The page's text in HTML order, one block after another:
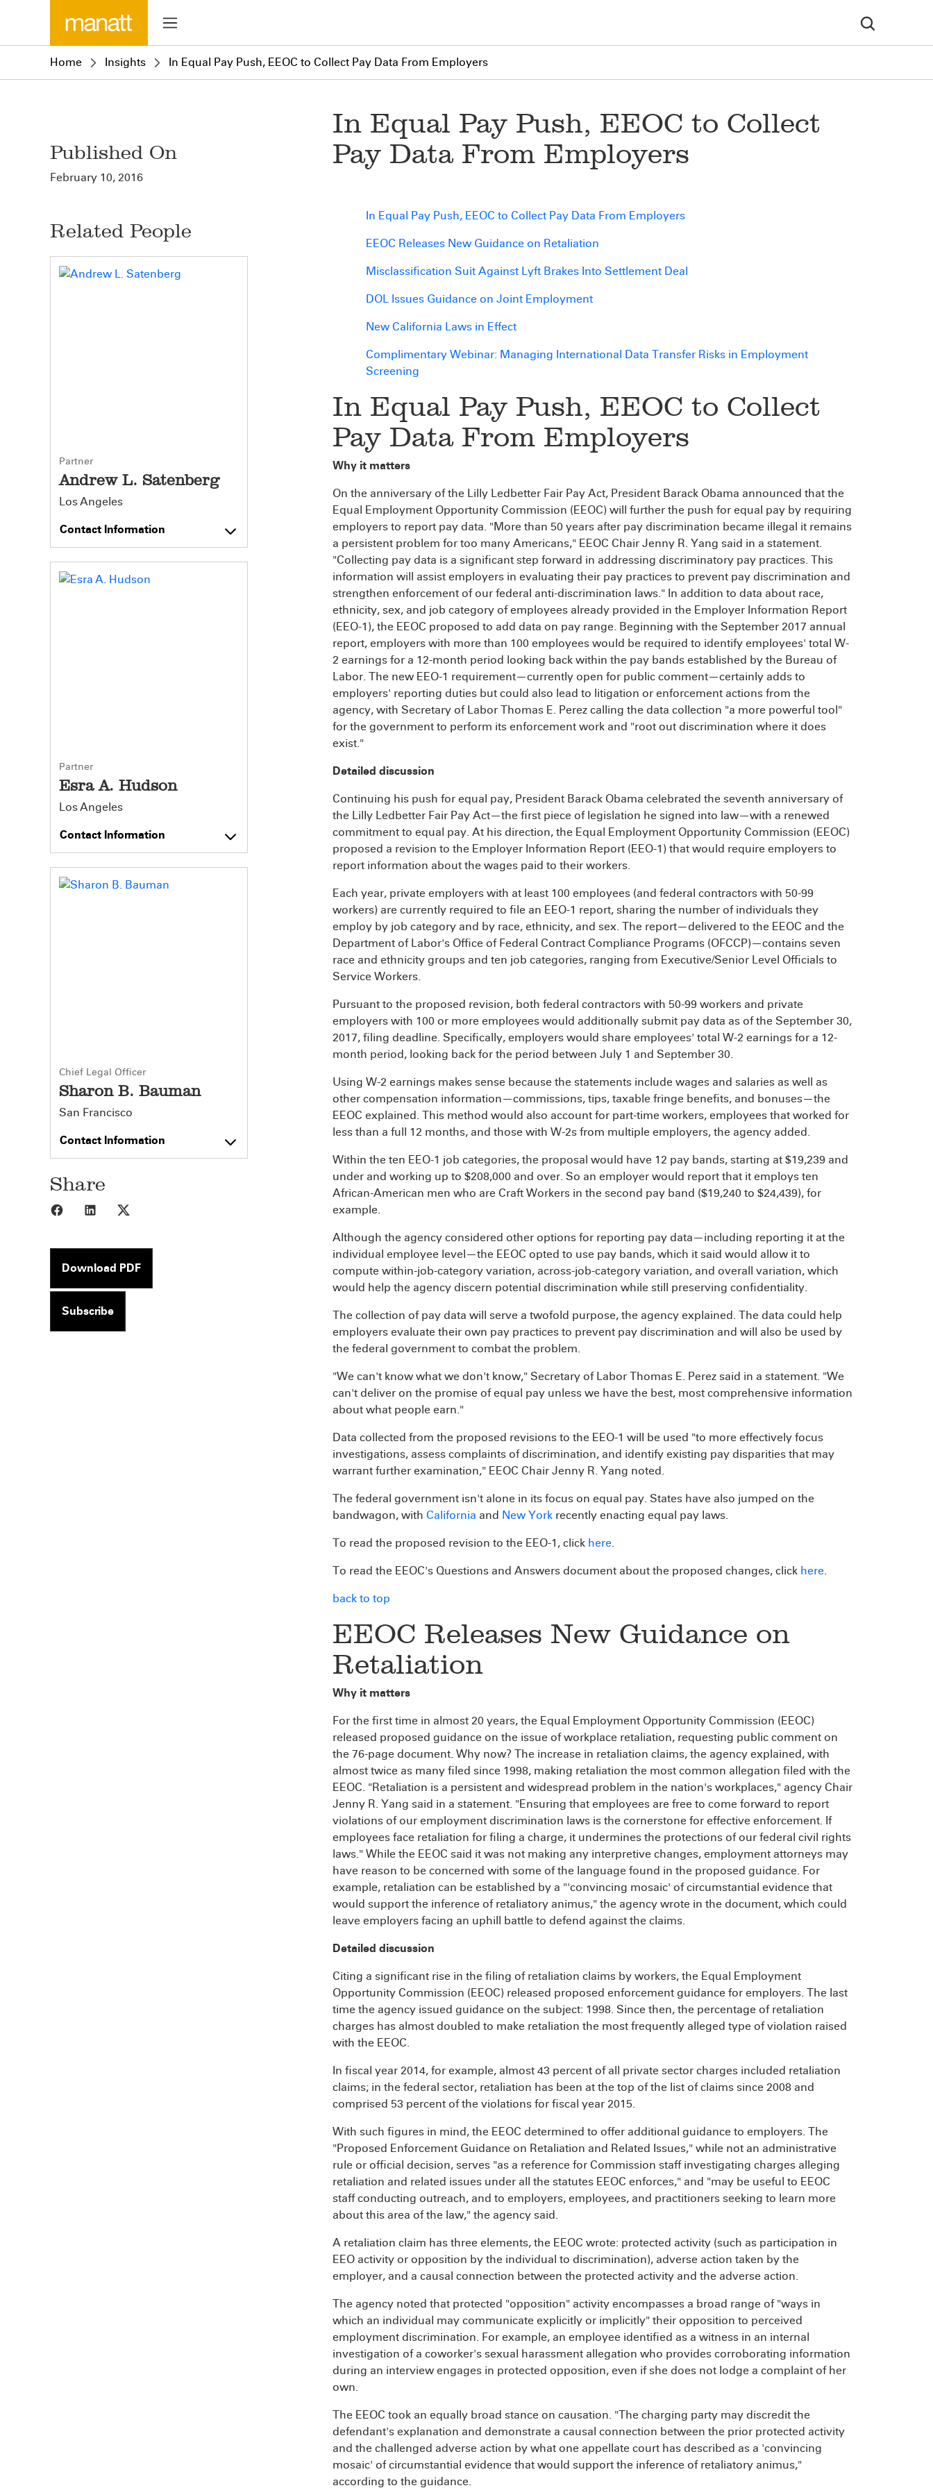
Home Insights In Equal Pay Push, EEOC to Collect Pay Data From Employers
Published On
February 10, 2016
Related People
Partner
Andrew L. Satenberg
Los Angeles
Contact Information
Partner
Esra A. Hudson
Los Angeles
Contact Information
Chief Legal Officer
Sharon B. Bauman
San Francisco
Contact Information
Share
Share to Facebook
Share to LinkedIn
Download PDF
Subscribe
In Equal Pay Push, EEOC to Collect
Pay Data From Employers
In Equal Pay Push, EEOC to Collect Pay Data From Employers
EEOC Releases New Guidance on Retaliation
Misclassification Suit Against Lyft Brakes Into Settlement Deal
DOL Issues Guidance on Joint Employment
New California Laws in Effect
Complimentary Webinar: Managing International Data Transfer Risks in Employment
Screening
In Equal Pay Push, EEOC to Collect
Pay Data From Employers
Why it matters
On the anniversary of the Lilly Ledbetter Fair Pay Act, President Barack Obama announced that the
Equal Employment Opportunity Commission (EEOC) will further the push for equal pay by requiring
employers to report pay data. "More than 50 years after pay discrimination became illegal it remains
a persistent problem for too many Americans," EEOC Chair Jenny R. Yang said in a statement.
"Collecting pay data is a significant step forward in addressing discriminatory pay practices. This
information will assist employers in evaluating their pay practices to prevent pay discrimination and
strengthen enforcement of our federal anti-discrimination laws." In addition to data about race,
ethnicity, sex, and job category of employees already provided in the Employer Information Report
(EEO-1), the EEOC proposed to add data on pay range. Beginning with the September 2017 annual
report, employers with more than 100 employees would be required to identify employees' total W-
2 earnings for a 12-month period looking back within the pay bands established by the Bureau of
Labor. The new EEO-1 requirement—currently open for public comment—certainly adds to
employers' reporting duties but could also lead to litigation or enforcement actions from the
agency, with Secretary of Labor Thomas E. Perez calling the data collection "a more powerful tool"
for the government to perform its enforcement work and "root out discrimination where it does
exist."
Detailed discussion
Continuing his push for equal pay, President Barack Obama celebrated the seventh anniversary of
the Lilly Ledbetter Fair Pay Act—the first piece of legislation he signed into law—with a renewed
commitment to equal pay. At his direction, the Equal Employment Opportunity Commission (EEOC)
proposed a revision to the Employer Information Report (EEO-1) that would require employers to
report information about the wages paid to their workers.
Each year, private employers with at least 100 employees (and federal contractors with 50-99
workers) are currently required to file an EEO-1 report, sharing the number of individuals they
employ by job category and by race, ethnicity, and sex. The report—delivered to the EEOC and the
Department of Labor's Office of Federal Contract Compliance Programs (OFCCP)—contains seven
race and ethnicity groups and ten job categories, ranging from Executive/Senior Level Officials to
Service Workers.
Pursuant to the proposed revision, both federal contractors with 50-99 workers and private
employers with 100 or more employees would additionally submit pay data as of the September 30,
2017, filing deadline. Specifically, employers would share employees' total W-2 earnings for a 12-
month period, looking back for the period between July 1 and September 30.
Using W-2 earnings makes sense because the statements include wages and salaries as well as
other compensation information—commissions, tips, taxable fringe benefits, and bonuses—the
EEOC explained. This method would also account for part-time workers, employees that worked for
less than a full 12 months, and those with W-2s from multiple employers, the agency added.
Within the ten EEO-1 job categories, the proposal would have 12 pay bands, starting at $19,239 and
under and working up to $208,000 and over. So an employer would report that it employs ten
African-American men who are Craft Workers in the second pay band ($19,240 to $24,439), for
example.
Although the agency considered other options for reporting pay data—including reporting it at the
individual employee level—the EEOC opted to use pay bands, which it said would allow it to
compute within-job-category variation, across-job-category variation, and overall variation, which
would help the agency discern potential discrimination while still preserving confidentiality.
The collection of pay data will serve a twofold purpose, the agency explained. The data could help
employers evaluate their own pay practices to prevent pay discrimination and will also be used by
the federal government to combat the problem.
"We can't know what we don't know," Secretary of Labor Thomas E. Perez said in a statement. "We
can't deliver on the promise of equal pay unless we have the best, most comprehensive information
about what people earn."
Data collected from the proposed revisions to the EEO-1 will be used "to more effectively focus
investigations, assess complaints of discrimination, and identify existing pay disparities that may
warrant further examination," EEOC Chair Jenny R. Yang noted.
The federal government isn't alone in its focus on equal pay. States have also jumped on the
bandwagon, with California and New York recently enacting equal pay laws.
To read the proposed revision to the EEO-1, click here.
To read the EEOC's Questions and Answers document about the proposed changes, click here.
back to top
EEOC Releases New Guidance on
Retaliation
Why it matters
For the first time in almost 20 years, the Equal Employment Opportunity Commission (EEOC)
released proposed guidance on the issue of workplace retaliation, requesting public comment on
the 76-page document. Why now? The increase in retaliation claims, the agency explained, with
almost twice as many filed since 1998, making retaliation the most common allegation filed with the
EEOC. "Retaliation is a persistent and widespread problem in the nation's workplaces," agency Chair
Jenny R. Yang said in a statement. "Ensuring that employees are free to come forward to report
violations of our employment discrimination laws is the cornerstone for effective enforcement. If
employees face retaliation for filing a charge, it undermines the protections of our federal civil rights
laws." While the EEOC said it was not making any interpretive changes, employment attorneys may
have reason to be concerned with some of the language found in the proposed guidance. For
example, retaliation can be established by a "'convincing mosaic' of circumstantial evidence that
would support the inference of retaliatory animus," the agency wrote in the document, which could
leave employers facing an uphill battle to defend against the claims.
Detailed discussion
Citing a significant rise in the filing of retaliation claims by workers, the Equal Employment
Opportunity Commission (EEOC) released proposed enforcement guidance for employers. The last
time the agency issued guidance on the subject: 1998. Since then, the percentage of retaliation
charges has almost doubled to make retaliation the most frequently alleged type of violation raised
with the EEOC.
In fiscal year 2014, for example, almost 43 percent of all private sector charges included retaliation
claims; in the federal sector, retaliation has been at the top of the list of claims since 2008 and
comprised 53 percent of the violations for fiscal year 2015.
With such figures in mind, the EEOC determined to offer additional guidance to employers. The
"Proposed Enforcement Guidance on Retaliation and Related Issues," while not an administrative
rule or official decision, serves "as a reference for Commission staff investigating charges alleging
retaliation and related issues under all the statutes EEOC enforces," and "may be useful to EEOC
staff conducting outreach, and to employers, employees, and practitioners seeking to learn more
about this area of the law," the agency said.
A retaliation claim has three elements, the EEOC wrote: protected activity (such as participation in
EEO activity or opposition by the individual to discrimination), adverse action taken by the
employer, and a causal connection between the protected activity and the adverse action.
The agency noted that protected "opposition" activity encompasses a broad range of "ways in
which an individual may communicate explicitly or implicitly" their opposition to perceived
employment discrimination. For example, an employee identified as a witness in an internal
investigation of a coworker's sexual harassment allegation who provides corroborating information
during an interview engages in protected opposition, even if she does not lodge a complaint of her
own.
The EEOC took an equally broad stance on causation. "The charging party may discredit the
defendant's explanation and demonstrate a causal connection between the prior protected activity
and the challenged adverse action by what one appellate court has described as a 'convincing
mosaic' of circumstantial evidence that would support the inference of retaliatory animus,"
according to the guidance.